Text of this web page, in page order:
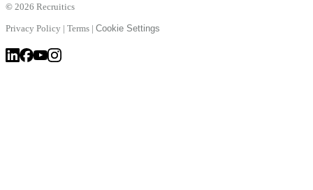
© 2026 Recruitics
Privacy Policy | Terms | Cookie Settings